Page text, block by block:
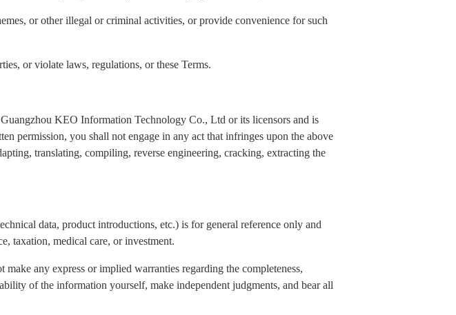
or other illegal or criminal activities, or provide convenience for such
or violate laws, regulations, or these Terms.
KEO Information Technology Co., Ltd or its licensors and is
permission, you shall not engage in any act that infringes upon the above
translating, compiling, reverse engineering, cracking, extracting the
data, product introductions, etc.) is for general reference only and
taxation, medical care, or investment.
any express or implied warranties regarding the completeness,
of the information yourself, make independent judgments, and bear all